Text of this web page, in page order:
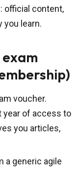
official content,
you learn.
exam
voucher.
year of access to
you articles,
a generic agile